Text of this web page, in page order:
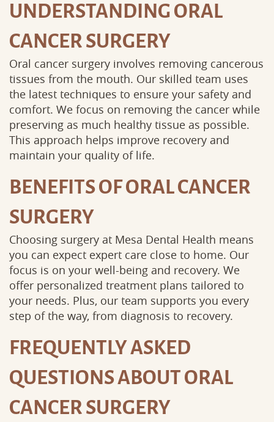
UNDERSTANDING ORAL
CANCER SURGERY
Oral cancer surgery involves removing cancerous
tissues from the mouth. Our skilled team uses
the latest techniques to ensure your safety and
comfort. We focus on removing the cancer while
preserving as much healthy tissue as possible.
This approach helps improve recovery and
maintain your quality of life.
BENEFITS OF ORAL CANCER
SURGERY
Choosing surgery at Mesa Dental Health means
you can expect expert care close to home. Our
focus is on your well-being and recovery. We
offer personalized treatment plans tailored to
your needs. Plus, our team supports you every
step of the way, from diagnosis to recovery.
FREQUENTLY ASKED
QUESTIONS ABOUT ORAL
CANCER SURGERY